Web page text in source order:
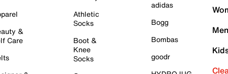
&
Care
Athletic
Socks
Boot &
Knee
Socks
adidas
Bogg
Bombas
goodr